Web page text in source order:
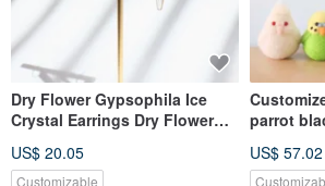
Dry Flower Gypsophila Ice
Crystal Earrings Dry Flower
Handmade Jewelry Handmade
US$ 20.05
Customizable
parrot
US$ 57.02